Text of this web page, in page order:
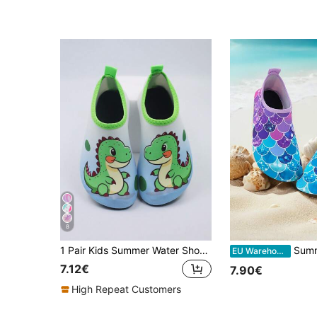
8
1 Pair Kids Summer Water Shoes, Outdoor Water Sports Shoes, Yoga Shoes, Cartoon Anti-Slip Breathable Beach Shoes, Training Shoes. Kids Water Shoes/Beach Shoes, Cute Cartoon Dinosaur Pattern - Lightweight Anti-Slip, Allowing Kids To Stand Firmly On The Beach, Quick-Drying
7.12€
High Repeat Customers
EU Warehouse Summer Children's Outdoor Beach Sandals,
7.90€